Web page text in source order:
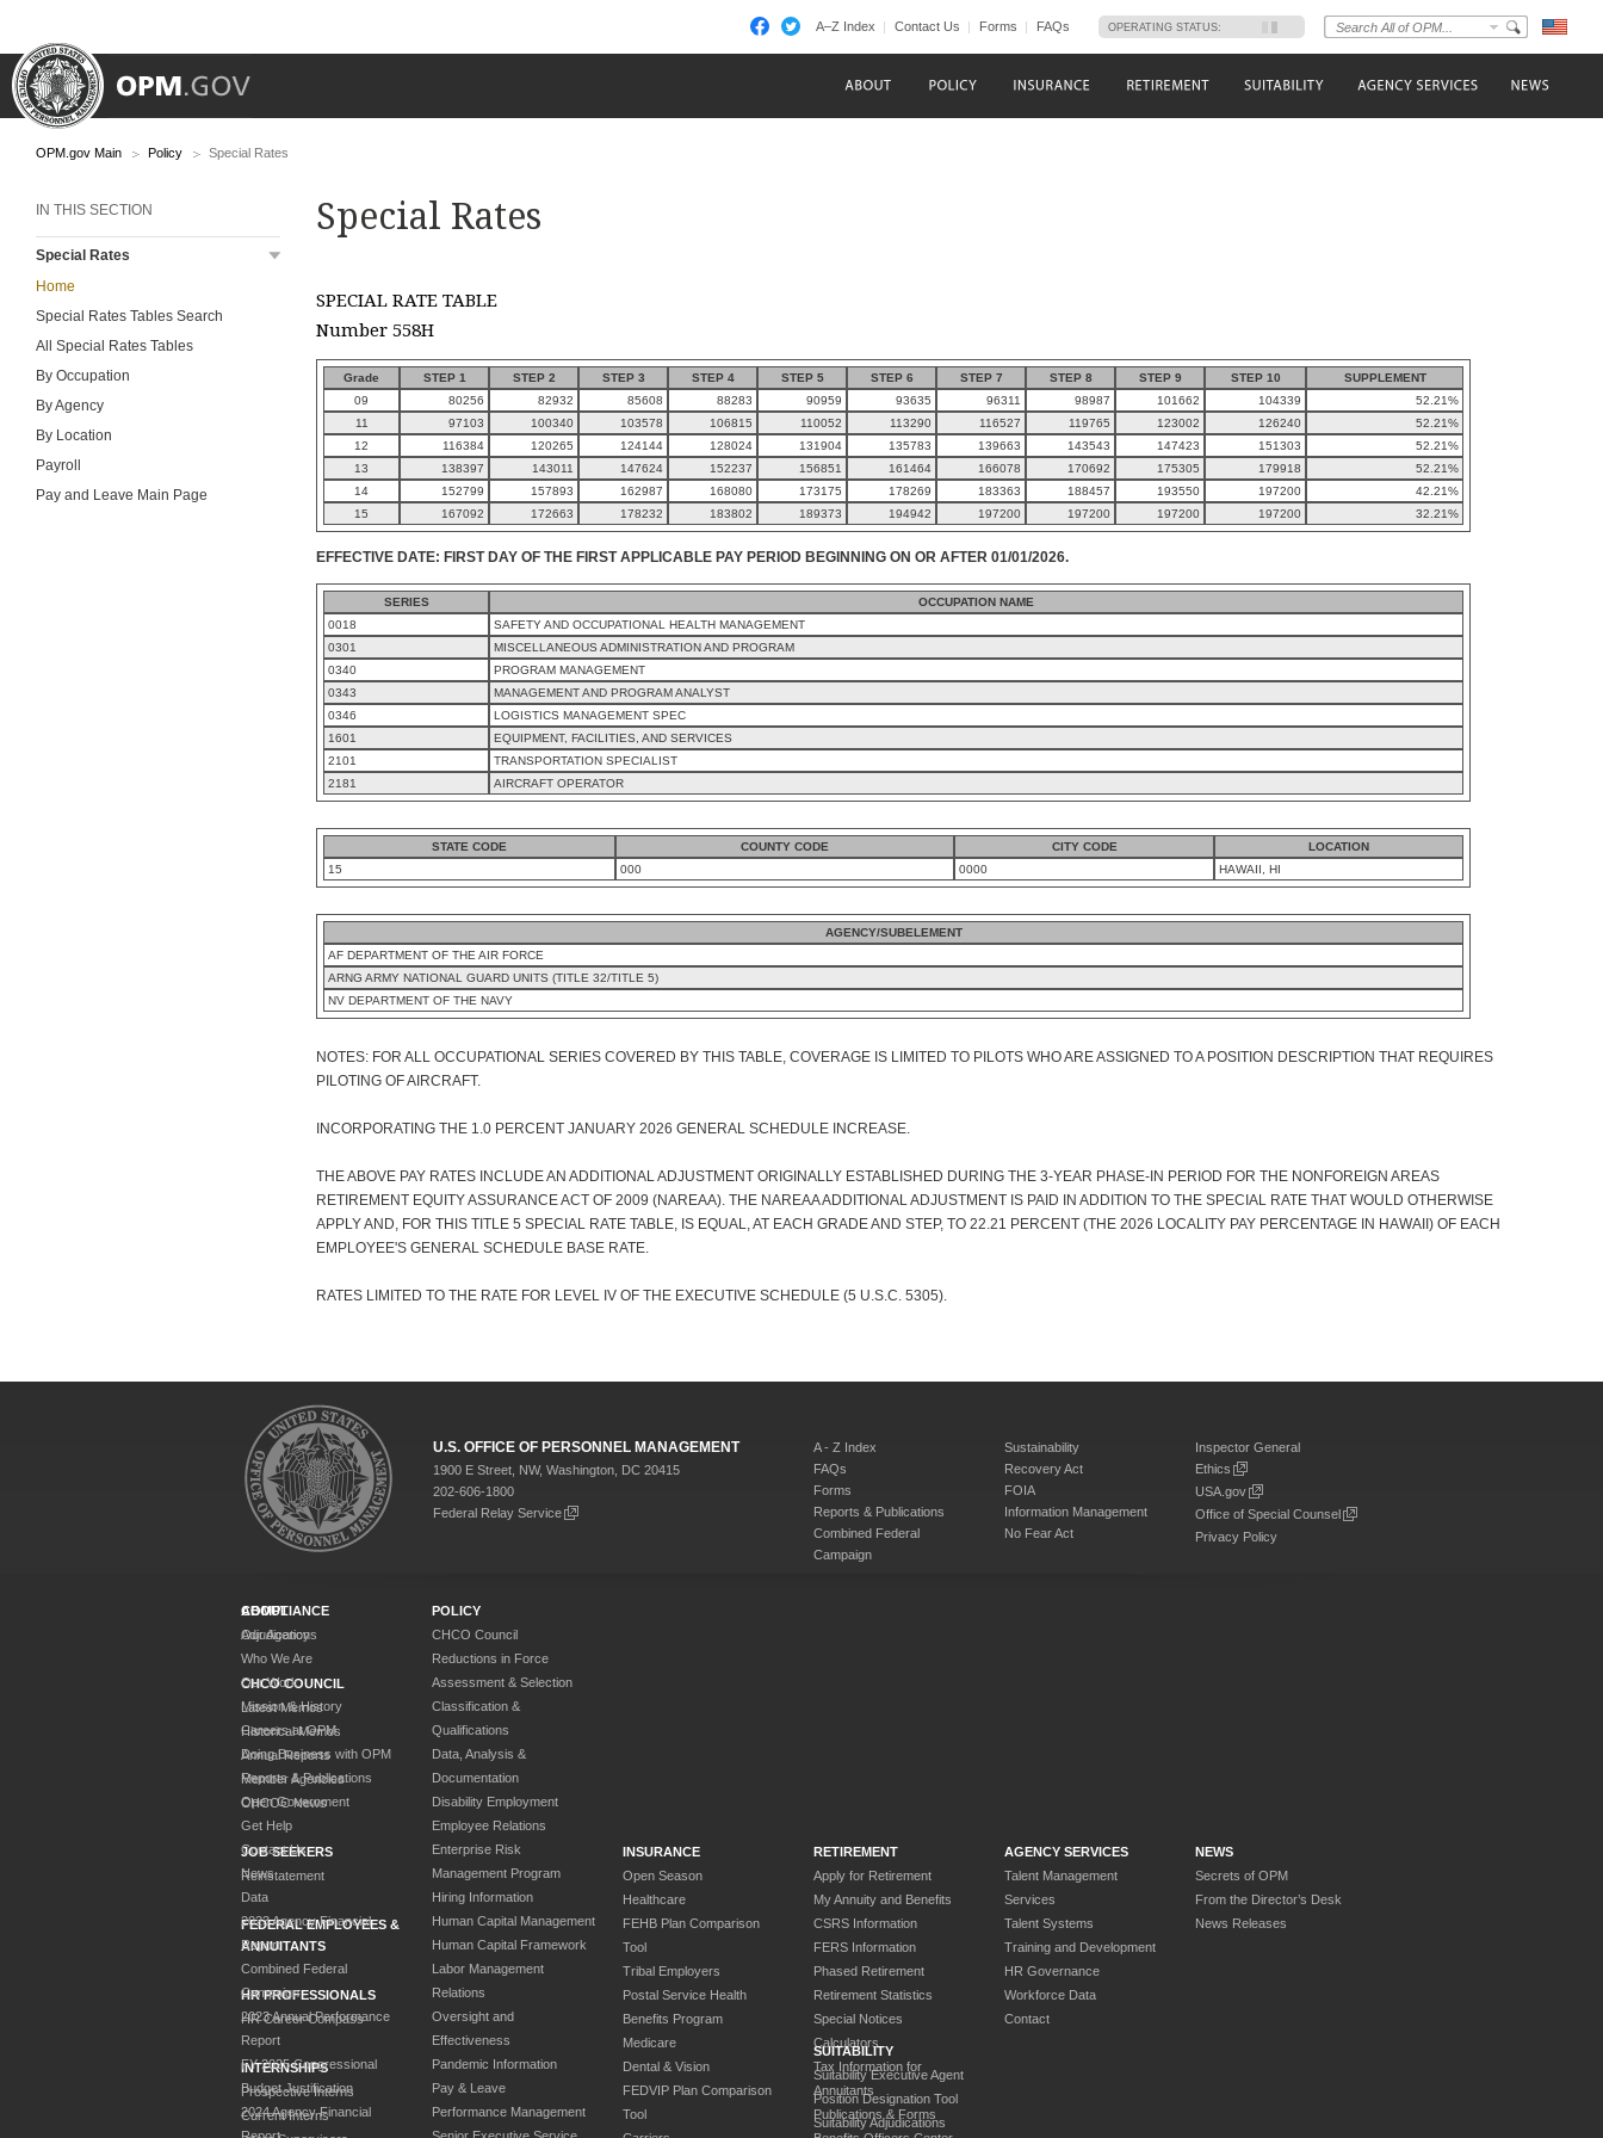
A–Z Index Contact Us Forms FAQs OPERATING STATUS:
OPM.gov Main Policy Special Rates
IN THIS SECTION
Special Rates
Home
Special Rates Tables Search
All Special Rates Tables
By Occupation
By Agency
By Location
Payroll
Pay and Leave Main Page
Special Rates
SPECIAL RATE TABLE
Number 558H
Grade STEP 1 STEP 2 STEP 3 STEP 4 STEP 5 STEP 6 STEP 7 STEP 8 STEP 9 STEP 10
SUPPLEMENT
09
80256 82932 85608 88283 90959 93635 96311 98987 101662 104339
52.21%
11
97103 100340 103578 106815 110052 113290 116527 119765 123002 126240
52.21%
12
116384 120265 124144 128024 131904 135783 139663 143543 147423 151303
52.21%
13
138397 143011 147624 152237 156851 161464 166078 170692 175305 179918
52.21%
14
152799 157893 162987 168080 173175 178269 183363 188457 193550 197200
42.21%
15
167092 172663 178232 183802 189373 194942 197200 197200 197200 197200 32.21%
EFFECTIVE DATE: FIRST DAY OF THE FIRST APPLICABLE PAY PERIOD BEGINNING ON OR AFTER 01/01/2026.
SERIES
OCCUPATION NAME
0018
SAFETY AND OCCUPATIONAL HEALTH MANAGEMENT
0301
MISCELLANEOUS ADMINISTRATION AND PROGRAM
0340
PROGRAM MANAGEMENT
0343
MANAGEMENT AND PROGRAM ANALYST
0346
LOGISTICS MANAGEMENT SPEC
1601
EQUIPMENT, FACILITIES, AND SERVICES
2101
TRANSPORTATION SPECIALIST
2181
AIRCRAFT OPERATOR
STATE CODE COUNTY CODE CITY CODE
LOCATION
15
000 0000 HAWAII, HI
AGENCY/SUBELEMENT
AF DEPARTMENT OF THE AIR FORCE
ARNG ARMY NATIONAL GUARD UNITS (TITLE 32/TITLE 5)
NV DEPARTMENT OF THE NAVY
NOTES: FOR ALL OCCUPATIONAL SERIES COVERED BY THIS TABLE, COVERAGE IS LIMITED TO PILOTS WHO ARE ASSIGNED TO A POSITION DESCRIPTION THAT REQUIRES
PILOTING OF AIRCRAFT.
INCORPORATING THE 1.0 PERCENT JANUARY 2026 GENERAL SCHEDULE INCREASE.
THE ABOVE PAY RATES INCLUDE AN ADDITIONAL ADJUSTMENT ORIGINALLY ESTABLISHED DURING THE 3-YEAR PHASE-IN PERIOD FOR THE NONFOREIGN AREAS
RETIREMENT EQUITY ASSURANCE ACT OF 2009 (NAREAA). THE NAREAA ADDITIONAL ADJUSTMENT IS PAID IN ADDITION TO THE SPECIAL RATE THAT WOULD OTHERWISE
APPLY AND, FOR THIS TITLE 5 SPECIAL RATE TABLE, IS EQUAL, AT EACH GRADE AND STEP, TO 22.21 PERCENT (THE 2026 LOCALITY PAY PERCENTAGE IN HAWAII) OF EACH
EMPLOYEE'S GENERAL SCHEDULE BASE RATE.
RATES LIMITED TO THE RATE FOR LEVEL IV OF THE EXECUTIVE SCHEDULE (5 U.S.C. 5305).
U.S. OFFICE OF PERSONNEL MANAGEMENT
1900 E Street, NW, Washington, DC 20415
202-606-1800
Federal Relay Service
A - Z Index
FAQs
Forms
Reports & Publications
Combined Federal
Campaign
Sustainability
Recovery Act
FOIA
Information Management
No Fear Act
Inspector General
Ethics
USA.gov
Office of Special Counsel
Privacy Policy
ABOUT
Our Agency
Who We Are
Our Work
Mission & History
Careers at OPM
Doing Business with OPM
Reports & Publications
Open Government
Get Help
Contact Us
News
Data
2023 Agency Financial
Report
Combined Federal
Campaign
2023 Annual Performance
Report
FY 2025 Congressional
Budget Justification
2024 Agency Financial
Report
POLICY
CHCO Council
Reductions in Force
Assessment & Selection
Classification &
Qualifications
Data, Analysis &
Documentation
Disability Employment
Employee Relations
Enterprise Risk
Management Program
Hiring Information
Human Capital Management
Human Capital Framework
Labor Management
Relations
Oversight and
Effectiveness
Pandemic Information
Pay & Leave
Performance Management
Senior Executive Service
COMPLIANCE
Adjudications
CHCO COUNCIL
Latest Memos
Historical Memos
Annual Reports
Member Agencies
CHCOC News
INSURANCE
Open Season
Healthcare
FEHB Plan Comparison
Tool
Tribal Employers
Postal Service Health
Benefits Program
Medicare
Dental & Vision
FEDVIP Plan Comparison
Tool
RETIREMENT
Apply for Retirement
My Annuity and Benefits
CSRS Information
FERS Information
Phased Retirement
Retirement Statistics
Special Notices
Calculators
Tax Information for
Annuitants
Publications & Forms
SUITABILITY
Suitability Executive Agent
Position Designation Tool
Suitability Adjudications
AGENCY SERVICES
Talent Management
Services
Talent Systems
Training and Development
HR Governance
Workforce Data
Contact
NEWS
Secrets of OPM
From the Director’s Desk
News Releases
JOB SEEKERS
Reinstatement
FEDERAL EMPLOYEES &
ANNUITANTS
HR PROFESSIONALS
HR Career Compass
INTERNSHIPS
Prospective Interns
Current Interns